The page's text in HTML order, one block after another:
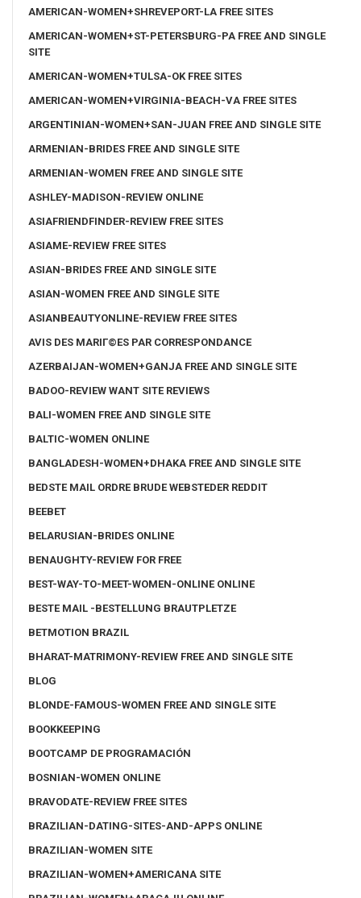
AMERICAN-WOMEN+SHREVEPORT-LA FREE SITES
AMERICAN-WOMEN+ST-PETERSBURG-PA FREE AND SINGLE
SITE
AMERICAN-WOMEN+TULSA-OK FREE SITES
AMERICAN-WOMEN+VIRGINIA-BEACH-VA FREE SITES
ARGENTINIAN-WOMEN+SAN-JUAN FREE AND SINGLE SITE
ARMENIAN-BRIDES FREE AND SINGLE SITE
ARMENIAN-WOMEN FREE AND SINGLE SITE
ASHLEY-MADISON-REVIEW ONLINE
ASIAFRIENDFINDER-REVIEW FREE SITES
ASIAME-REVIEW FREE SITES
ASIAN-BRIDES FREE AND SINGLE SITE
ASIAN-WOMEN FREE AND SINGLE SITE
ASIANBEAUTYONLINE-REVIEW FREE SITES
AVIS DES MARIГ©ES PAR CORRESPONDANCE
AZERBAIJAN-WOMEN+GANJA FREE AND SINGLE SITE
BADOO-REVIEW WANT SITE REVIEWS
BALI-WOMEN FREE AND SINGLE SITE
BALTIC-WOMEN ONLINE
BANGLADESH-WOMEN+DHAKA FREE AND SINGLE SITE
BEDSTE MAIL ORDRE BRUDE WEBSTEDER REDDIT
BEEBET
BELARUSIAN-BRIDES ONLINE
BENAUGHTY-REVIEW FOR FREE
BEST-WAY-TO-MEET-WOMEN-ONLINE ONLINE
BESTE MAIL -BESTELLUNG BRAUTPLETZE
BETMOTION BRAZIL
BHARAT-MATRIMONY-REVIEW FREE AND SINGLE SITE
BLOG
BLONDE-FAMOUS-WOMEN FREE AND SINGLE SITE
BOOKKEEPING
BOOTCAMP DE PROGRAMACIÓN
BOSNIAN-WOMEN ONLINE
BRAVODATE-REVIEW FREE SITES
BRAZILIAN-DATING-SITES-AND-APPS ONLINE
BRAZILIAN-WOMEN SITE
BRAZILIAN-WOMEN+AMERICANA SITE